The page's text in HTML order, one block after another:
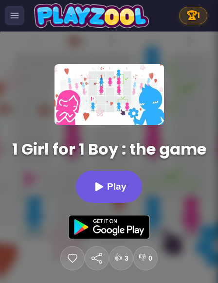
🏆1
1 Girl for 1 Boy : the game
Play
👍 3 👎 0